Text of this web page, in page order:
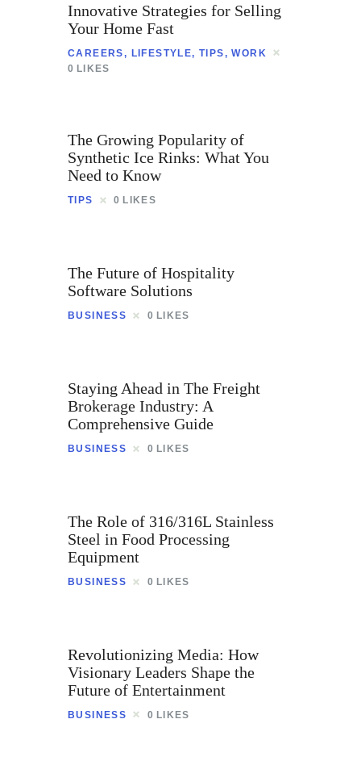
Innovative Strategies for Selling
Your Home Fast
CAREERS, LIFESTYLE,TIPS,WORK
0 LIKES
The Growing Popularity of
Synthetic Ice Rinks: What You
Need to Know
TIPS 0 LIKES
The Future of Hospitality
Software Solutions
BUSINESS 0 LIKES
Staying Ahead in The Freight
Brokerage Industry: A
Comprehensive Guide
BUSINESS 0 LIKES
The Role of 316/316L Stainless
Steel in Food Processing
Equipment
BUSINESS 0 LIKES
Revolutionizing Media: How
Visionary Leaders Shape the
Future of Entertainment
BUSINESS 0 LIKES